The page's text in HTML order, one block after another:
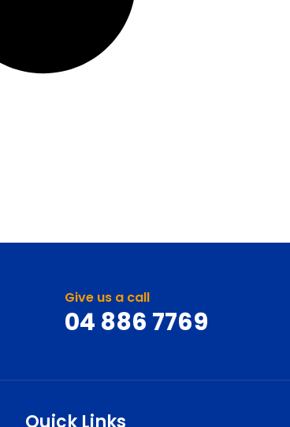
Give us a call
04 886 7769
Quick Links